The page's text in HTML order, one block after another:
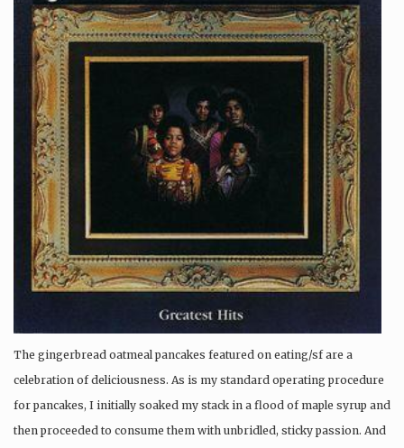
The gingerbread oatmeal pancakes featured on eating/sf are a
celebration of deliciousness. As is my standard operating procedure
for pancakes, I initially soaked my stack in a flood of maple syrup and
then proceeded to consume them with unbridled, sticky passion. And